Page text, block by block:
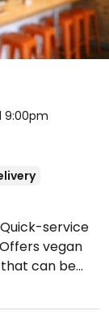
9:00pm
service
vegan
that can be